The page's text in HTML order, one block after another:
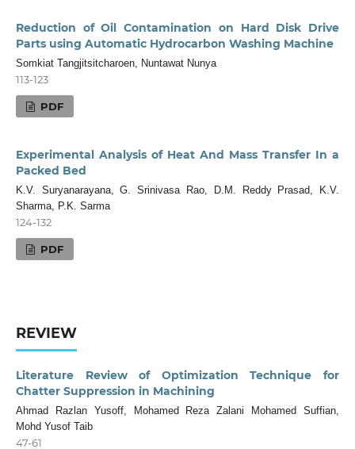
Reduction of Oil Contamination on Hard Disk Drive
Parts using Automatic Hydrocarbon Washing Machine
Somkiat Tangjitsitcharoen, Nuntawat Nunya
113-123
PDF
Experimental Analysis of Heat And Mass Transfer In a
Packed Bed
K.V. Suryanarayana, G. Srinivasa Rao, D.M. Reddy Prasad, K.V.
Sharma, P.K. Sarma
124-132
PDF
REVIEW
Literature Review of Optimization Technique for
Chatter Suppression in Machining
Ahmad Razlan Yusoff, Mohamed Reza Zalani Mohamed Suffian,
Mohd Yusof Taib
47-61